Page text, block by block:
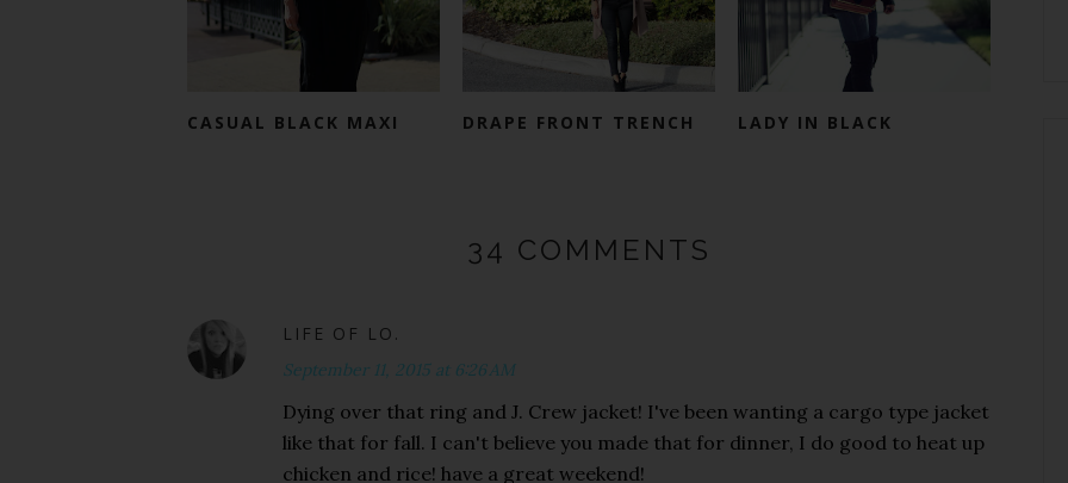
CASUAL BLACK MAXI DRAPE FRONT TRENCH LADY IN BLACK
34 COMMENTS
LIFE OF LO.
September 11, 2015 at 6:26 AM
Dying over that ring and J. Crew jacket! I've been wanting a cargo type jacket
like that for fall. I can't believe you made that for dinner, I do good to heat up
chicken and rice! have a great weekend!